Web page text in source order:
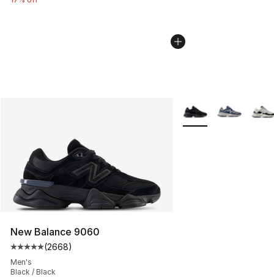
New Balance 9060
Average customer rating - [5 out of 5 stars], 2668
(2668)
Men's
Black / Black
More Colors